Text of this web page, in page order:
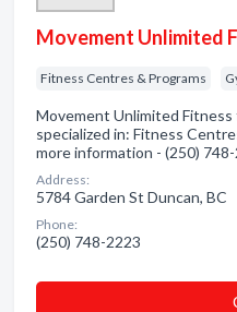
Movement Unlimited
Fitness Centres & Programs
Movement Unlimited Fitness
specialized in: Fitness
more information - (250)
Address:
5784 Garden St Duncan, BC
Phone:
(250) 748-2223